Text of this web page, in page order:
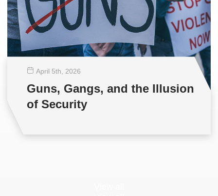
April 5th , 2026
Guns, Gangs, and the Illusion
of Security